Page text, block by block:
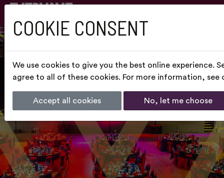
COOKIE CONSENT
We use cookies to give you the best online experience.
agree to all of these cookies. For more information, see
Accept all cookies No, let me choose